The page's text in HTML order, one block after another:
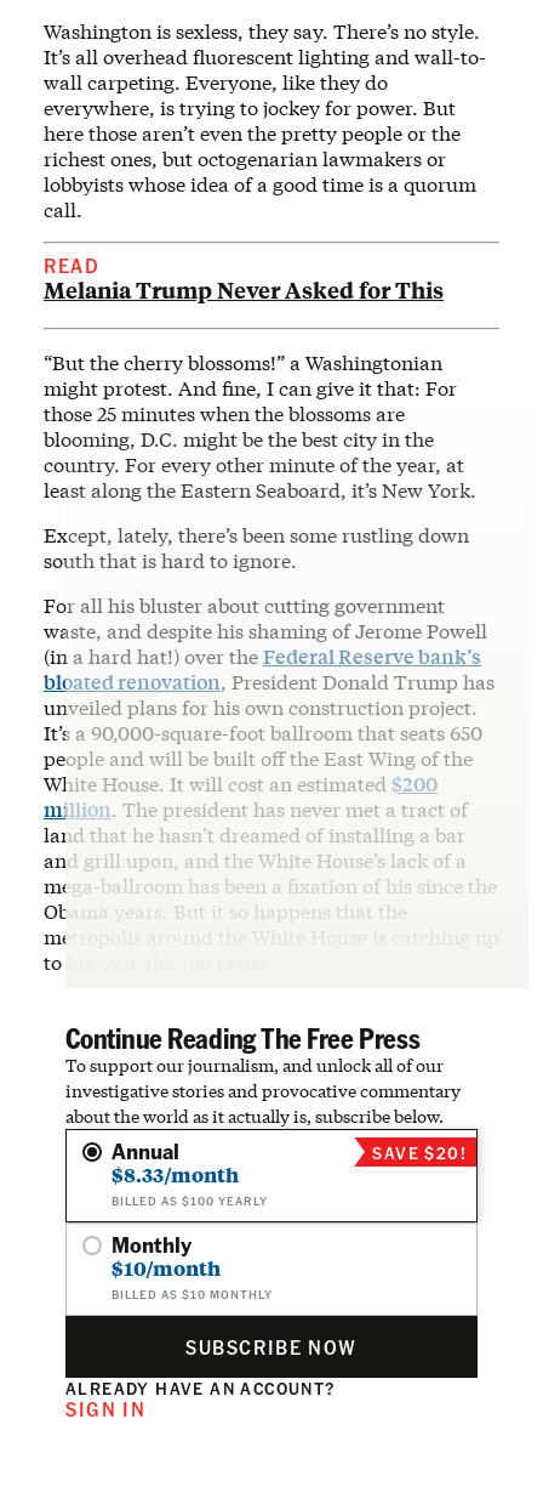
Washington is sexless, they say. There’s no style.
It’s all overhead fluorescent lighting and wall-to-
wall carpeting. Everyone, like they do
everywhere, is trying to jockey for power. But
here those aren’t even the pretty people or the
richest ones, but octogenarian lawmakers or
lobbyists whose idea of a good time is a quorum
call.
READ
Melania Trump Never Asked for This
“But the cherry blossoms!” a Washingtonian
might protest. And fine, I can give it that: For
those 25 minutes when the blossoms are
blooming, D.C. might be the best city in the
country. For every other minute of the year, at
least along the Eastern Seaboard, it’s New York.
Except, lately, there’s been some rustling down
south that is hard to ignore.
For all his bluster about cutting government
waste, and despite his shaming of Jerome Powell
(in a hard hat!) over theFederal Reserve bank’s
bloated renovation, President Donald Trump has
unveiled plans for his own construction project.
It’s a 90,000-square-foot ballroom that seats 650
people and will be built off the East Wing of the
White House. It will cost an estimated $200
million. The president has never met a tract of
land that he hasn’t dreamed of installing a bar
and grill upon, and the White House’s lack of a
mega-ballroom has been a fixation of his since the
Obama years. But it so happens that the
metropolis around the White House is catching up
to his over-the-top tastes.
Continue Reading The Free Press
To support our journalism, and unlock all of our
investigative stories and provocative commentary
about the world as it actually is, subscribe below.
Annual
$8.33/month
BILLED AS $100 YEARLY
SAVE $20!
Monthly
$10/month
BILLED AS $10 MONTHLY
SUBSCRIBE NOW
ALREADY HAVE AN ACCOUNT?
SIGN IN